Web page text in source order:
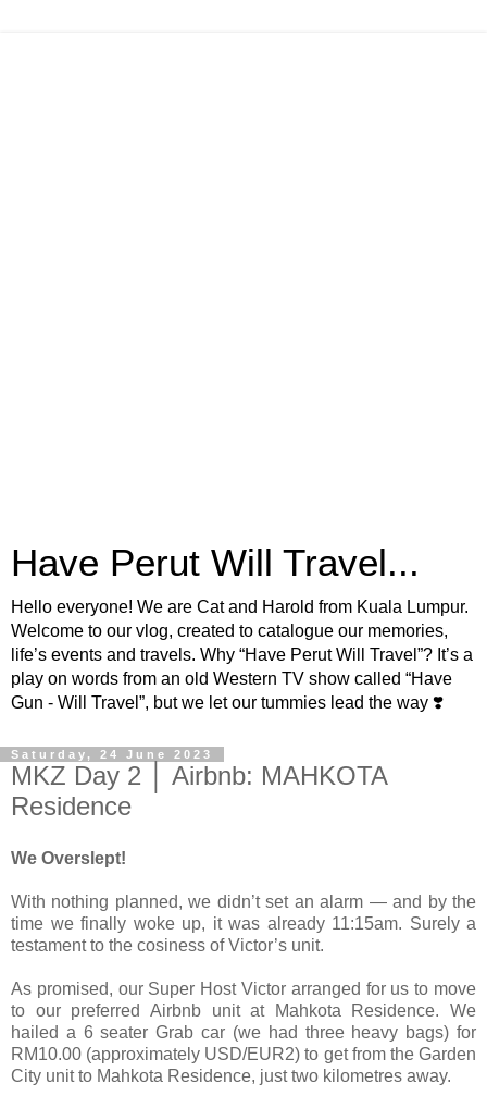
Have Perut Will Travel...
Hello everyone! We are Cat and Harold from Kuala Lumpur.
Welcome to our vlog, created to catalogue our memories,
life’s events and travels. Why “Have Perut Will Travel”? It’s a
play on words from an old Western TV show called “Have
Gun - Will Travel”, but we let our tummies lead the way ❣️
Saturday, 24 June 2023
MKZ Day 2 │ Airbnb: MAHKOTA
Residence
We Overslept!
With nothing planned, we didn’t set an alarm — and by the
time we finally woke up, it was already 11:15am. Surely a
testament to the cosiness of Victor’s unit.
As promised, our Super Host Victor arranged for us to move
to our preferred Airbnb unit at Mahkota Residence. We
hailed a 6 seater Grab car (we had three heavy bags) for
RM10.00 (approximately USD/EUR2) to get from the Garden
City unit to Mahkota Residence, just two kilometres away.